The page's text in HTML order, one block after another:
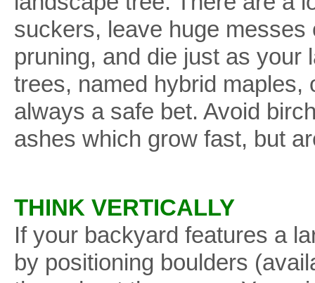
suckers, leave huge
pruning, and die just as your
trees, named hybrid
always a safe bet. Avoid
ashes which grow fast, but
THINK VERTICALLY
If your backyard features a
by positioning boulders